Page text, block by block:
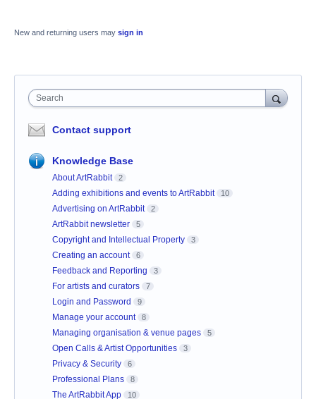
New and returning users may sign in
Search
Contact support
Knowledge Base
About ArtRabbit 2
Adding exhibitions and events to ArtRabbit 10
Advertising on ArtRabbit 2
ArtRabbit newsletter 5
Copyright and Intellectual Property 3
Creating an account 6
Feedback and Reporting 3
For artists and curators 7
Login and Password 9
Manage your account 8
Managing organisation & venue pages 5
Open Calls & Artist Opportunities 3
Privacy & Security 6
Professional Plans 8
The ArtRabbit App 10